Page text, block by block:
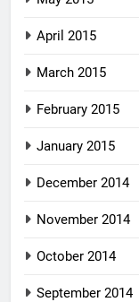
April 2015
March 2015
February 2015
January 2015
December 2014
November 2014
October 2014
September 2014